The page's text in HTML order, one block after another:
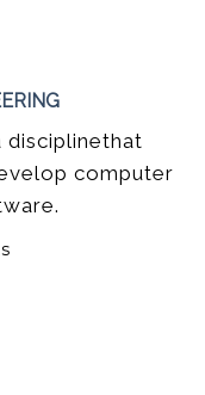
disciplinethat
computer